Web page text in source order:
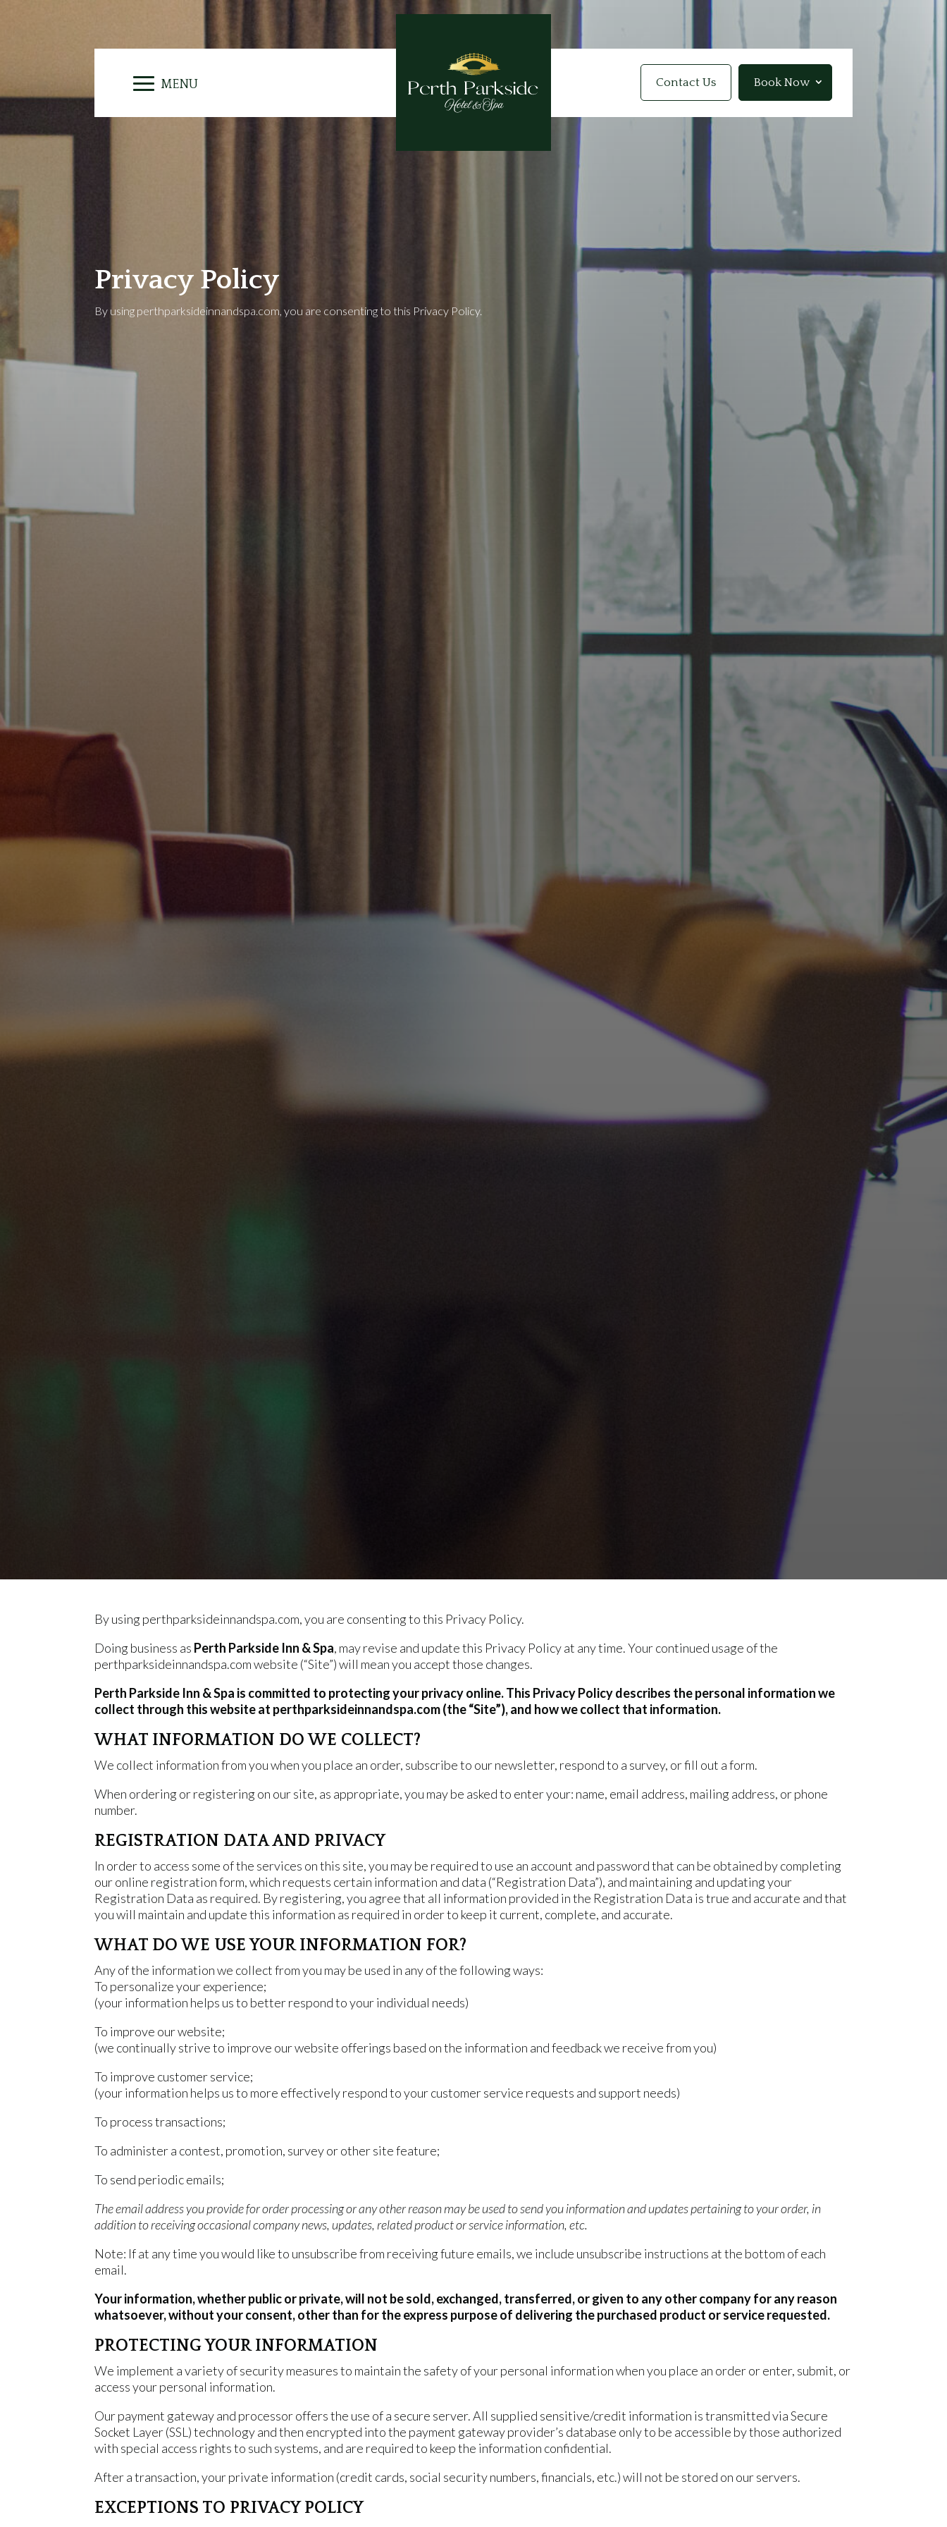
Contact Us Book Now
Privacy Policy
By using perthparksideinnandspa.com, you are consenting to this Privacy Policy.
By using perthparksideinnandspa.com, you are consenting to this Privacy Policy.
Doing business as Perth Parkside Inn & Spa, may revise and update this Privacy Policy at any time. Your continued usage of the
perthparksideinnandspa.com website (“Site”) will mean you accept those changes.
Perth Parkside Inn & Spa is committed to protecting your privacy online. This Privacy Policy describes the personal information we
collect through this website at perthparksideinnandspa.com (the “Site”), and how we collect that information.
WHAT INFORMATION DO WE COLLECT?
We collect information from you when you place an order, subscribe to our newsletter, respond to a survey, or fill out a form.
When ordering or registering on our site, as appropriate, you may be asked to enter your: name, email address, mailing address, or phone
number.
REGISTRATION DATA AND PRIVACY
In order to access some of the services on this site, you may be required to use an account and password that can be obtained by completing
our online registration form, which requests certain information and data (“Registration Data”), and maintaining and updating your
Registration Data as required. By registering, you agree that all information provided in the Registration Data is true and accurate and that
you will maintain and update this information as required in order to keep it current, complete, and accurate.
WHAT DO WE USE YOUR INFORMATION FOR?
Any of the information we collect from you may be used in any of the following ways:
To personalize your experience;
(your information helps us to better respond to your individual needs)
To improve our website;
(we continually strive to improve our website offerings based on the information and feedback we receive from you)
To improve customer service;
(your information helps us to more effectively respond to your customer service requests and support needs)
To process transactions;
To administer a contest, promotion, survey or other site feature;
To send periodic emails;
The email address you provide for order processing or any other reason may be used to send you information and updates pertaining to your order, in
addition to receiving occasional company news, updates, related product or service information, etc.
Note: If at any time you would like to unsubscribe from receiving future emails, we include unsubscribe instructions at the bottom of each
email.
Your information, whether public or private, will not be sold, exchanged, transferred, or given to any other company for any reason
whatsoever, without your consent, other than for the express purpose of delivering the purchased product or service requested.
PROTECTING YOUR INFORMATION
We implement a variety of security measures to maintain the safety of your personal information when you place an order or enter, submit, or
access your personal information.
Our payment gateway and processor offers the use of a secure server. All supplied sensitive/credit information is transmitted via Secure
Socket Layer (SSL) technology and then encrypted into the payment gateway provider’s database only to be accessible by those authorized
with special access rights to such systems, and are required to keep the information confidential.
After a transaction, your private information (credit cards, social security numbers, financials, etc.) will not be stored on our servers.
EXCEPTIONS TO PRIVACY POLICY